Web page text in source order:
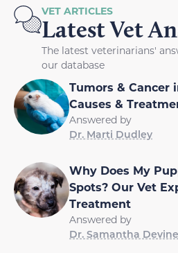
VET ARTICLES
Latest Vet
The latest veterinarians'
our database
Tumors & Cancer
Causes &
Answered by
Dr. Marti Dudley
Why Does My
Spots? Our Vet
Treatment
Answered by
Dr. Samantha Devine